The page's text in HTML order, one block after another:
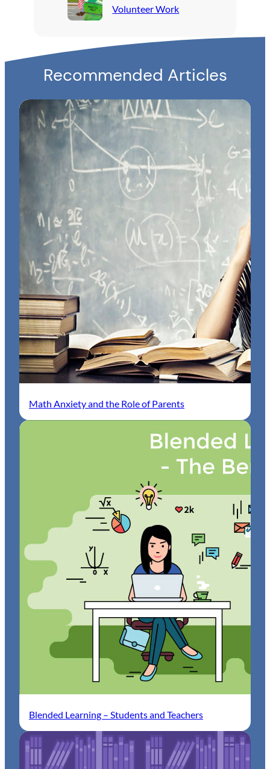
Volunteer Work
Recommended Articles
Math Anxiety and the Role of Parents
Blended Learning – Students and Teachers